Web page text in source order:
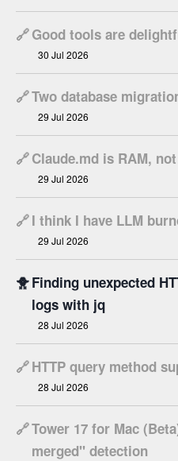
🔗Good tools are
30 Jul 2026
🔗Two database
29 Jul 2026
🔗Claude.md is RAM,
29 Jul 2026
🔗I think I have LLM
29 Jul 2026
🐥Finding unexpected
logs with jq
28 Jul 2026
🔗HTTP query method
28 Jul 2026
🔗Tower 17 for Mac
merged" detection